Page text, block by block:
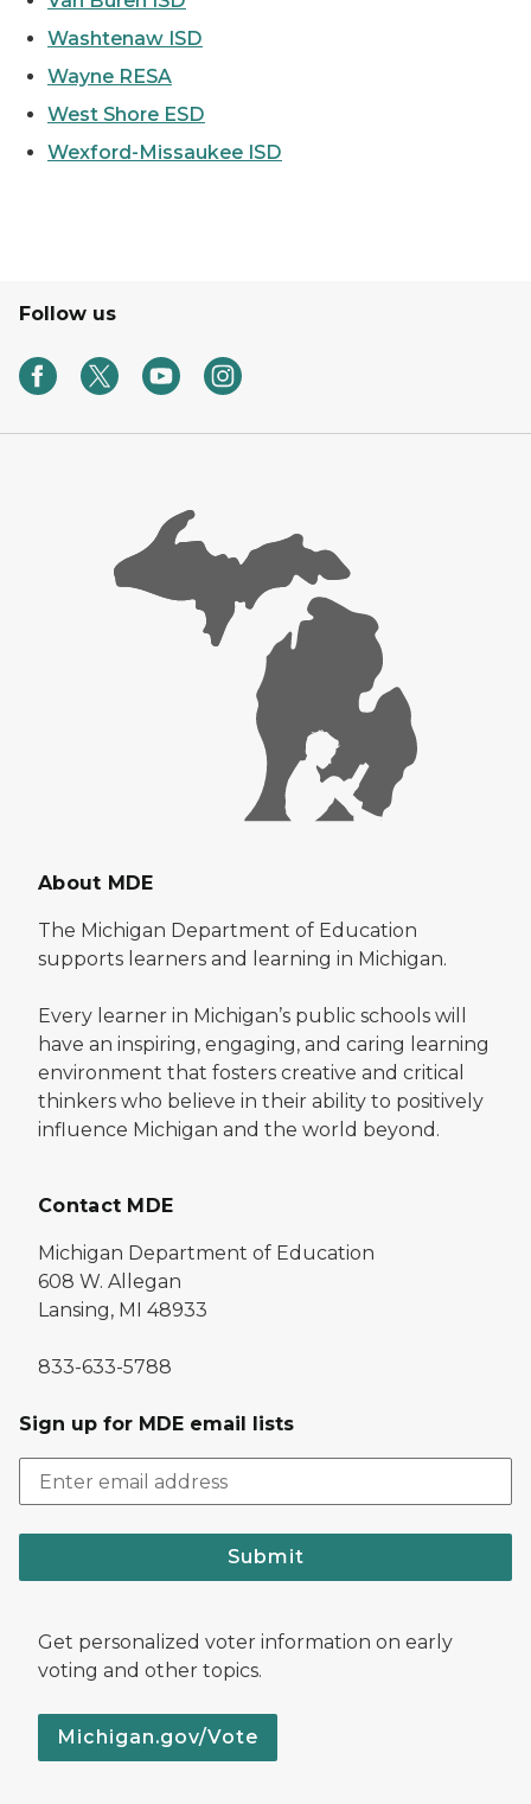
Washtenaw ISD
Wayne RESA
West Shore ESD
Wexford-Missaukee ISD
Follow us
About MDE
The Michigan Department of Education
supports learners and learning in Michigan.
Every learner in Michigan’s public schools will
have an inspiring, engaging, and caring learning
environment that fosters creative and critical
thinkers who believe in their ability to positively
influence Michigan and the world beyond.
Contact MDE
Michigan Department of Education
608 W. Allegan
Lansing, MI 48933
833-633-5788
Sign up for MDE email lists
Submit
Get personalized voter information on early
voting and other topics.
Michigan.gov/Vote